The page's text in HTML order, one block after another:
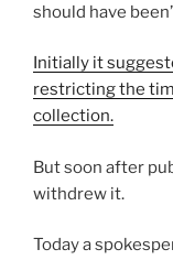
should have
Initially it
restricting the
collection.
But soon after
withdrew it.
Today a